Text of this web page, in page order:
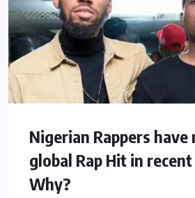
Nigerian Rappers have
global Rap Hit in
Why?